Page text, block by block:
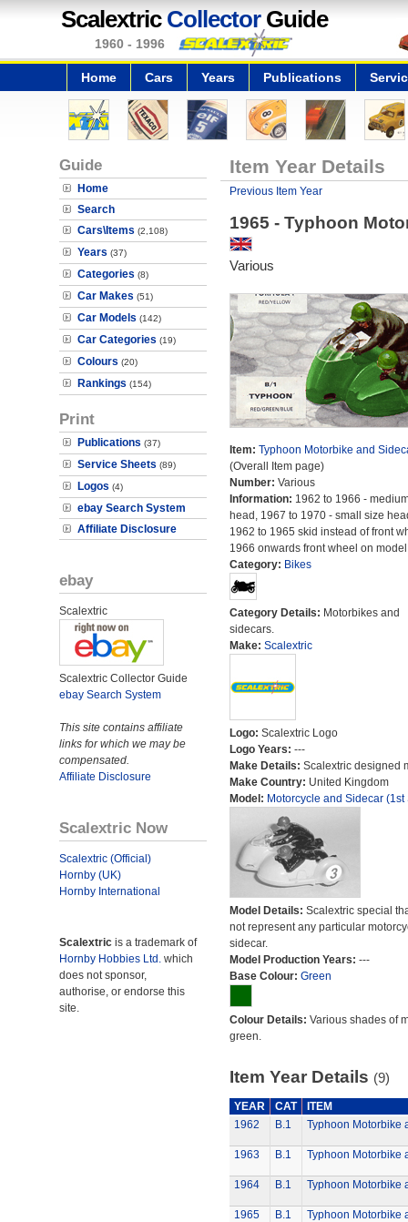
Scalextric CollectorGuide
1960 - 1996
Home Cars Years Publications
Guide
Home
Search
Cars\Items (2,108)
Years (37)
Categories (8)
Car Makes (51)
Car Models (142)
Car Categories (19)
Colours (20)
Rankings (154)
Print
Publications (37)
Service Sheets (89)
Logos (4)
ebay Search System
Affiliate Disclosure
ebay
Scalextric
Scalextric Collector Guide
ebay Search System
This site contains affiliate
links for which we may be
compensated.
Affiliate Disclosure
Scalextric Now
Scalextric (Official)
Hornby (UK)
Hornby International
Scalextric is a trademark of
Hornby Hobbies Ltd. which
does not sponsor,
authorise, or endorse this
site.
Item Year Details
Previous Item Year
1965 - Typhoon
Various
Item: Typhoon Motorbike and
(Overall Item page)
Number: Various
Information: 1962 to 1966 -
head, 1967 to 1970 - small size
1962 to 1965 skid instead of front
1966 onwards front wheel on
Category: Bikes
Category Details: Motorbikes and
sidecars.
Make: Scalextric
Logo: Scalextric Logo
Logo Years: ---
Make Details: Scalextric designed
Make Country: United Kingdom
Model: Motorcycle and Sidecar (1st
Model Details: Scalextric special
not represent any particular
sidecar.
Model Production Years: ---
Base Colour: Green
Colour Details: Various shades of
green.
Item Year Details (9)
YEAR CAT
ITEM
1962
B.1 Typhoon Motorbike
1963 B.1 Typhoon Motorbike
1964 B.1 Typhoon Motorbike
1965 B.1 Typhoon Motorbike